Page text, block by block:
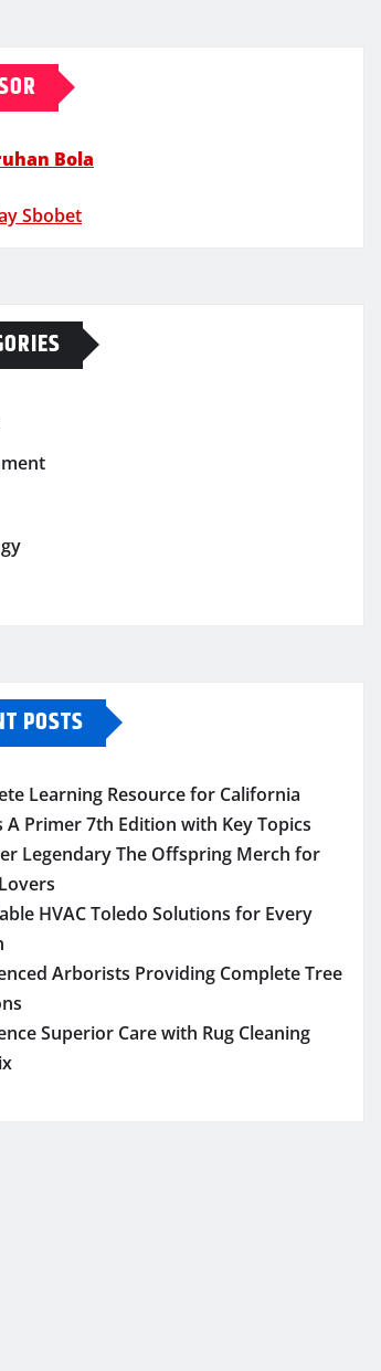
Bola
Sbobet
POSTS
Learning Resource for California
A Primer 7th Edition with Key Topics
Legendary The Offspring Merch for
HVAC Toledo Solutions for Every
Arborists Providing Complete Tree
Superior Care with Rug Cleaning